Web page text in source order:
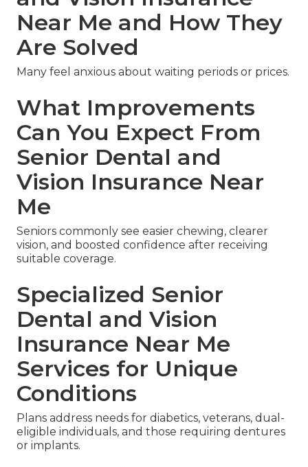
Near Me and How They
Are Solved
Many feel anxious about waiting periods or prices.
What Improvements
Can You Expect From
Senior Dental and
Vision Insurance Near
Me
Seniors commonly see easier chewing, clearer
vision, and boosted confidence after receiving
suitable coverage.
Specialized Senior
Dental and Vision
Insurance Near Me
Services for Unique
Conditions
Plans address needs for diabetics, veterans, dual-
eligible individuals, and those requiring dentures
or implants.